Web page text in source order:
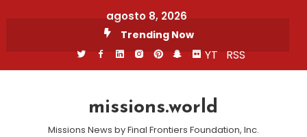
agosto 8, 2026
Trending Now
YT RSS
missions.world
Missions News by Final Frontiers Foundation, Inc.